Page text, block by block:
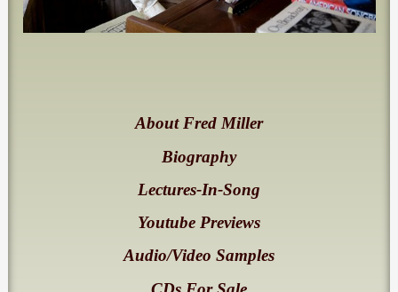
About Fred Miller
Biography
Lectures-In-Song
Youtube Previews
Audio/Video Samples